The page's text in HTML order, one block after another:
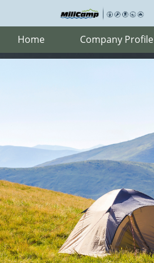
Home Company Profile